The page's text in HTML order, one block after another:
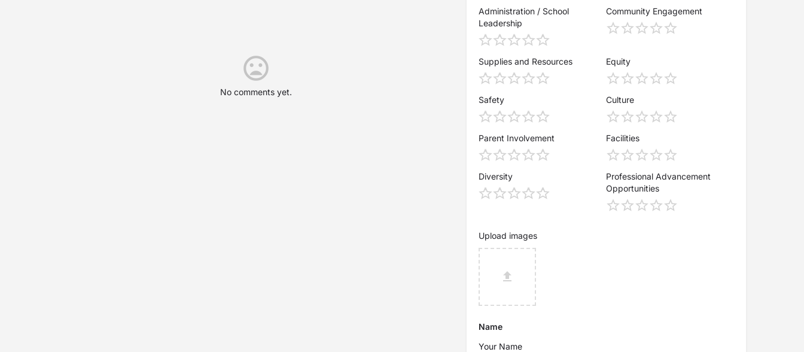
No comments yet.
Administration / School
Leadership
Community Engagement
Supplies and Resources Equity
Safety Culture
Parent Involvement Facilities
Diversity
Professional Advancement
Opportunities
Upload images
Name